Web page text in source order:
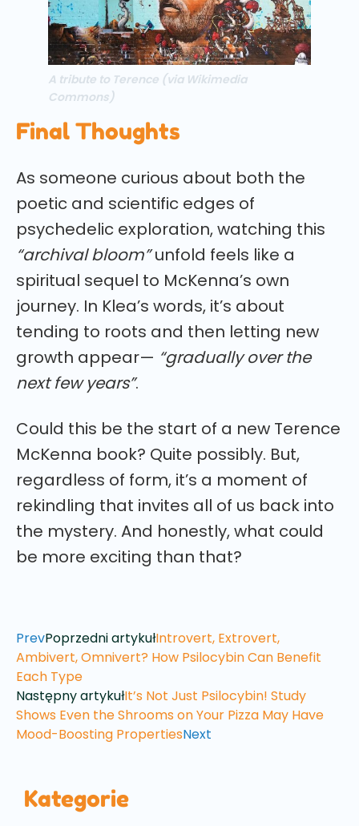
A tribute to Terence (via Wikimedia
Commons)
Final Thoughts
As someone curious about both the
poetic and scientific edges of
psychedelic exploration, watching this
“archival bloom”unfold feels like a
spiritual sequel to McKenna’s own
journey. In Klea’s words, it’s about
tending to roots and then letting new
growth appear— “gradually over the
next few years”.
Could this be the start of a new Terence
McKenna book? Quite possibly. But,
regardless of form, it’s a moment of
rekindling that invites all of us back into
the mystery. And honestly, what could
be more exciting than that?
PrevPoprzedni artykułIntrovert, Extrovert,
Ambivert, Omnivert? How Psilocybin Can Benefit
Each Type
Następny artykułIt’s Not Just Psilocybin! Study
Shows Even the Shrooms on Your Pizza May Have
Mood-Boosting PropertiesNext
Kategorie